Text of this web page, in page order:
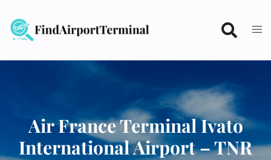
content
Air France Terminal Ivato
International Airport – TNR